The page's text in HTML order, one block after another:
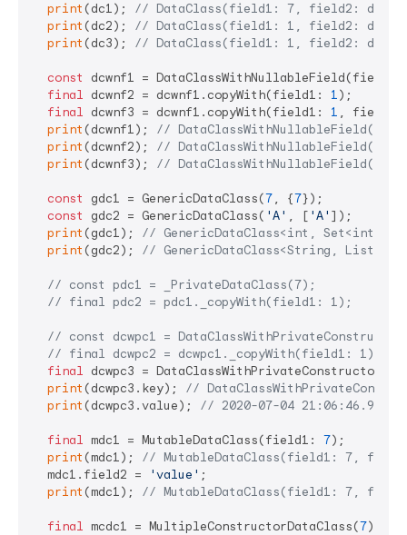
print (dc1); // DataClass(field1: 7, field2:
print (dc2); // DataClass(field1: 1, field2:
print (dc3); // DataClass(field1: 1, field2:
const
dcwnf1 =
final dcwnf2 = dcwnf1.copyWith(field1: 1);
final dcwnf3 = dcwnf1.copyWith(field1: 1 ,
print (dcwnf1); //
print (dcwnf2); //
print (dcwnf3); //
const gdc1 = GenericDataClass(7, {7});
const
gdc2 = GenericDataClass( 'A' , [ 'A' ]);
print (gdc1); // GenericDataClass<int,
print (gdc2); // GenericDataClass<String,
// const pdc1 = _PrivateDataClass(7);
// final pdc2 = pdc1._copyWith(field1: 1);
// const dcwpc1 =
// final dcwpc2 = dcwpc1._copyWith(field1: 1);
final dcwpc3 =
print (dcwpc3.key); //
print (dcwpc3.value); // 2020-07-04
final mdc1 = MutableDataClass(field1: 7);
print (mdc1); // MutableDataClass(field1: 7,
  mdc1.field2 =
'value' ;
print (mdc1); // MutableDataClass(field1: 7,
final mcdc1 = MultipleConstructorDataClass(7);